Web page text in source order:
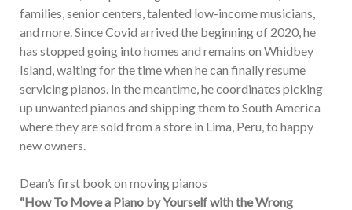
families, senior centers, talented low-income musicians,
and more. Since Covid arrived the beginning of 2020, he
has stopped going into homes and remains on Whidbey
Island, waiting for the time when he can finally resume
servicing pianos. In the meantime, he coordinates picking
up unwanted pianos and shipping them to South America
where they are sold from a store in Lima, Peru, to happy
new owners.
Dean’s first book on moving pianos
“How To Move a Piano by Yourself with the Wrong